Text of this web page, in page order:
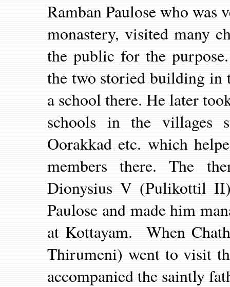
Ramban Paulose who was
monastery, visited many
the public for the
the two storied building in
a school there. He later
schools in the villages
Oorakkad etc. which
members there. The
Dionysius V (Pulikottil
Paulose and made him
at Kottayam. When
Thirumeni) went to visit
accompanied the saintly